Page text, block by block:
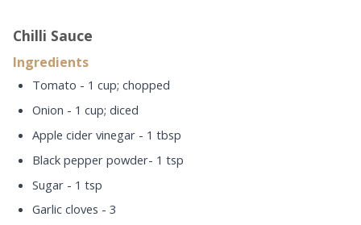
Chilli Sauce
Ingredients
Tomato - 1 cup; chopped
Onion - 1 cup; diced
Apple cider vinegar - 1 tbsp
Black pepper powder- 1 tsp
Sugar - 1 tsp
Garlic cloves - 3